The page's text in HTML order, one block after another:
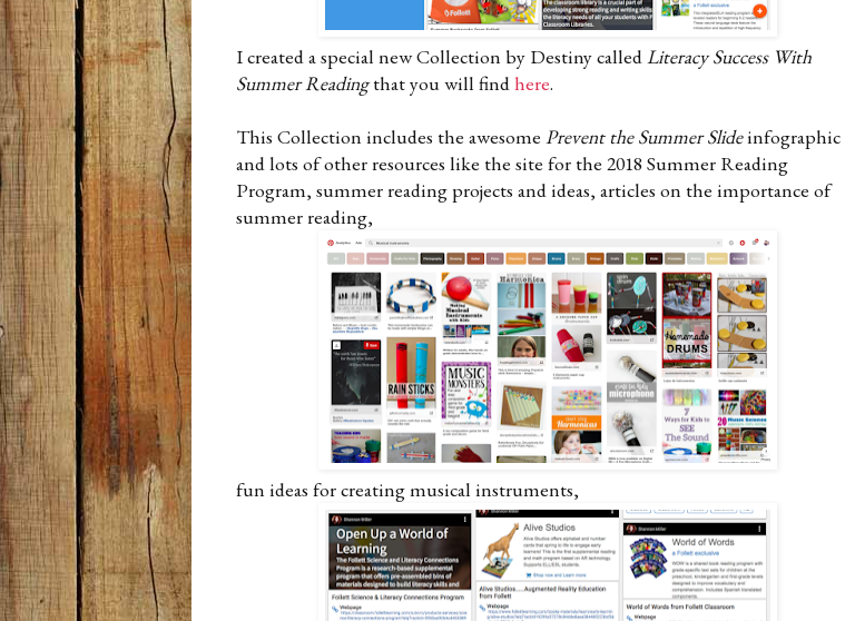
I created a special new Collection by Destiny calledLiteracy Success With
Summer Readingthat you will findhere.
This Collection includes the awesome Prevent the Summer Slideinfographic
and lots of other resources like the site for the 2018 Summer Reading
Program, summer reading projects and ideas, articles on the importance of
summer reading,
fun ideas for creating musical instruments,